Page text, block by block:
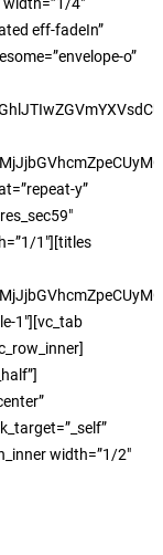
eff-fadeIn”
o”
y”
1″][titles
1″][vc_tab
width=”1/2″